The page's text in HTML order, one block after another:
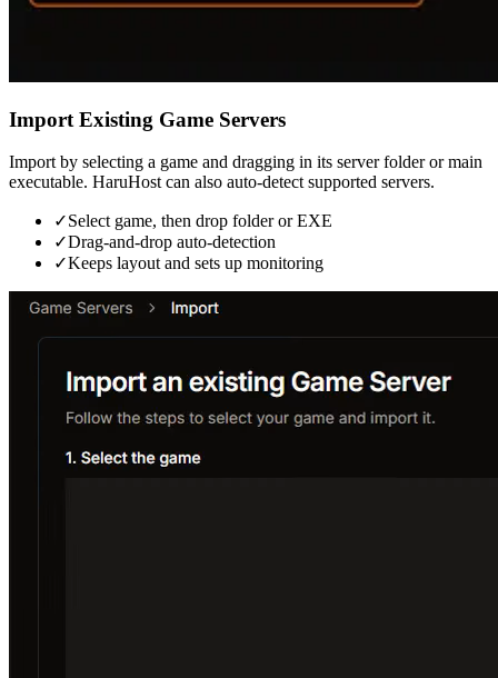
Import Existing Game Servers
Import by selecting a game and dragging in its server folder or main
executable. HaruHost can also auto-detect supported servers.
✓Select game, then drop folder or EXE
✓Drag-and-drop auto-detection
✓Keeps layout and sets up monitoring